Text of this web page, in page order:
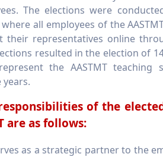
The elections were
all employees of the
their representatives online
resulted in the election of
the AASTMT teaching
of the
are as follows:
as a strategic partner to the